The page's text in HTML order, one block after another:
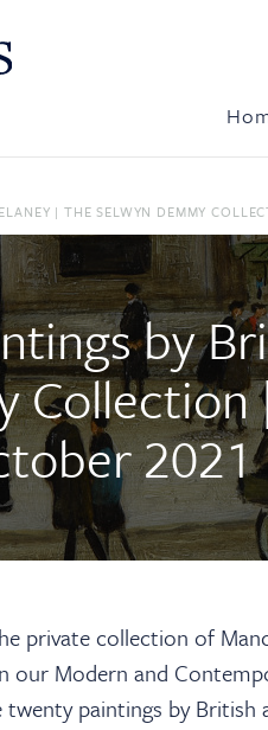
| THE SELWYN DEMMY
by
2021
private collection of
our Modern and
paintings by